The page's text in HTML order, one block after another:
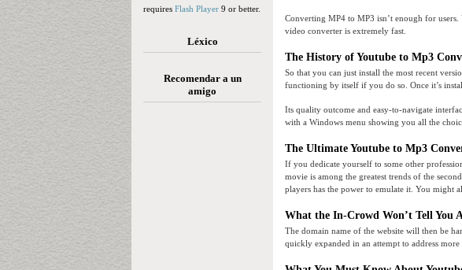
requires Flash Player 9 or better.
Léxico
Recomendar a un
amigo
Converting MP4 to MP3 isn’t enough for
video converter is extremely fast.
The History of Youtube to Mp3
So that you can just install the most recent
functioning by itself if you do so. Once it’s
Its quality outcome and easy-to-navigate
with a Windows menu showing you all the
The Ultimate Youtube to Mp3
If you dedicate yourself to some other
movie is among the greatest trends of the
players has the power to emulate it. You might
What the In-Crowd Won’t Tell You
The domain name of the website will then be
quickly expanded in an attempt to address more